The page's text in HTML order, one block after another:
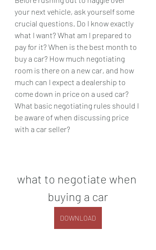
your next vehicle, ask yourself some
crucial questions. Do I know exactly
what I want? What am I prepared to
pay for it? When is the best month to
buy a car? How much negotiating
room is there on a new car, and how
much can I expect a dealership to
come down in price on a used car?
What basic negotiating rules should I
be aware of when discussing price
with a car seller?
what to negotiate when
buying a car
DOWNLOAD